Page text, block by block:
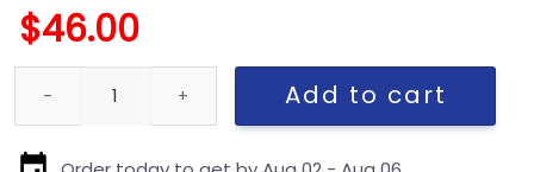
$46.00
New York Yankees Retro Crown Adjustable Cap in Olive quantity
Add to cart